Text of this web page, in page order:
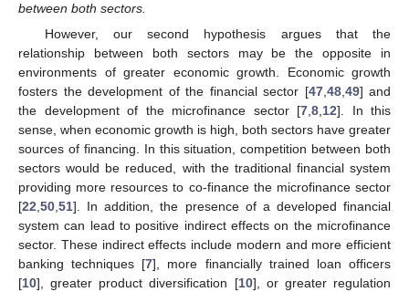
between both sectors.
However, our second hypothesis argues that the
relationship between both sectors may be the opposite in
environments of greater economic growth. Economic growth
fosters the development of the financial sector [47, 48, 49] and
the development of the microfinance sector [7 8 12]. In this
sense, when economic growth is high, both sectors have greater
sources of financing. In this situation, competition between both
sectors would be reduced, with the traditional financial system
providing more resources to co-finance the microfinance sector
[22 50 51]. In addition, the presence of a developed financial
system can lead to positive indirect effects on the microfinance
sector. These indirect effects include modern and more efficient
banking techniques [7], more financially trained loan officers
[10], greater product diversification [10], or greater regulation